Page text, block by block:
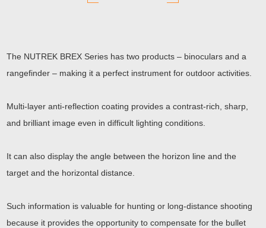
The NUTREK BREX Series has two products – binoculars and a
rangefinder – making it a perfect instrument for outdoor activities.
Multi-layer anti-reflection coating provides a contrast-rich, sharp,
and brilliant image even in difficult lighting conditions.
It can also display the angle between the horizon line and the
target and the horizontal distance.
Such information is valuable for hunting or long-distance shooting
because it provides the opportunity to compensate for the bullet